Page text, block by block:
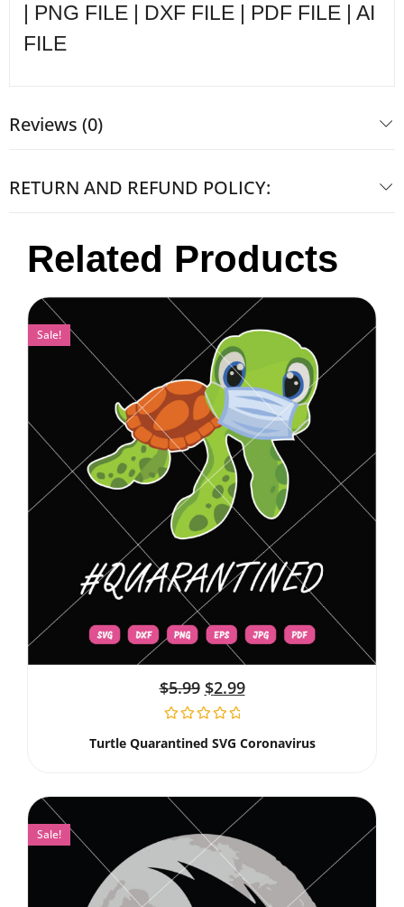
| PNG FILE | DXF FILE | PDF FILE | AI
FILE
Reviews (0)
RETURN AND REFUND POLICY:
Related Products
Sale!
$5.99 $2.99
Turtle Quarantined SVG Coronavirus
Sale!